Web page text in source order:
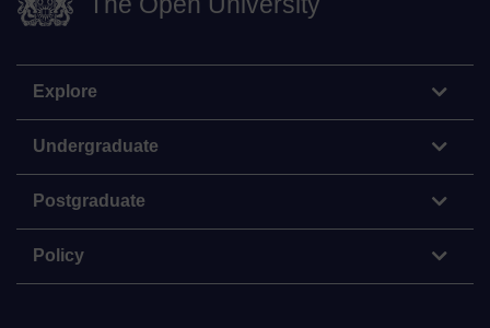
Explore
Undergraduate
Postgraduate
Policy